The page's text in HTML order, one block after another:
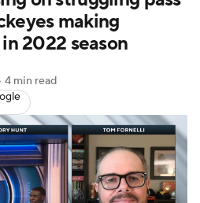
Portal
Players
StubHub
making
2022 season
4 min read